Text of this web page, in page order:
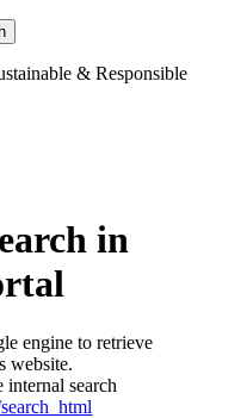
& Responsible
in
engine to retrieve
website.
internal search